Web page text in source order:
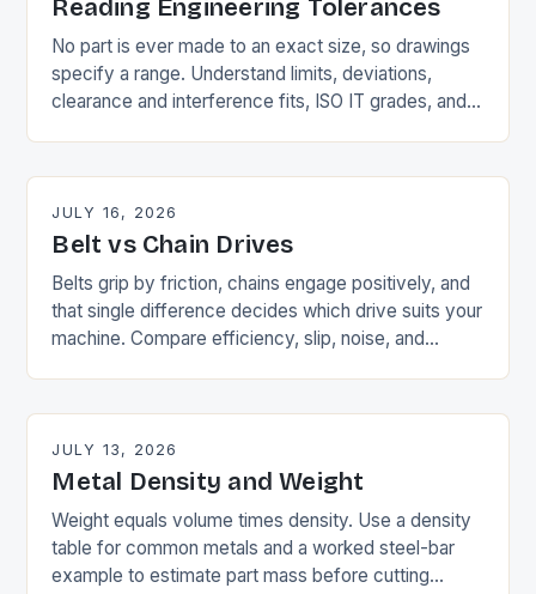
Reading Engineering Tolerances
No part is ever made to an exact size, so drawings
specify a range. Understand limits, deviations,
clearance and interference fits, ISO IT grades, and
JULY 16, 2026
Belt vs Chain Drives
Belts grip by friction, chains engage positively, and
that single difference decides which drive suits your
machine. Compare efficiency, slip, noise, and
JULY 13, 2026
Metal Density and Weight
Weight equals volume times density. Use a density
table for common metals and a worked steel-bar
example to estimate part mass before cutting